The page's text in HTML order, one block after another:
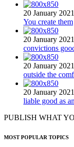
20 January 2021
You create them
20 January 2021
convictions
20 January 2021
outside the
20 January 2021
liable good as
PUBLISH WHAT
MOST POPULAR TOPICS